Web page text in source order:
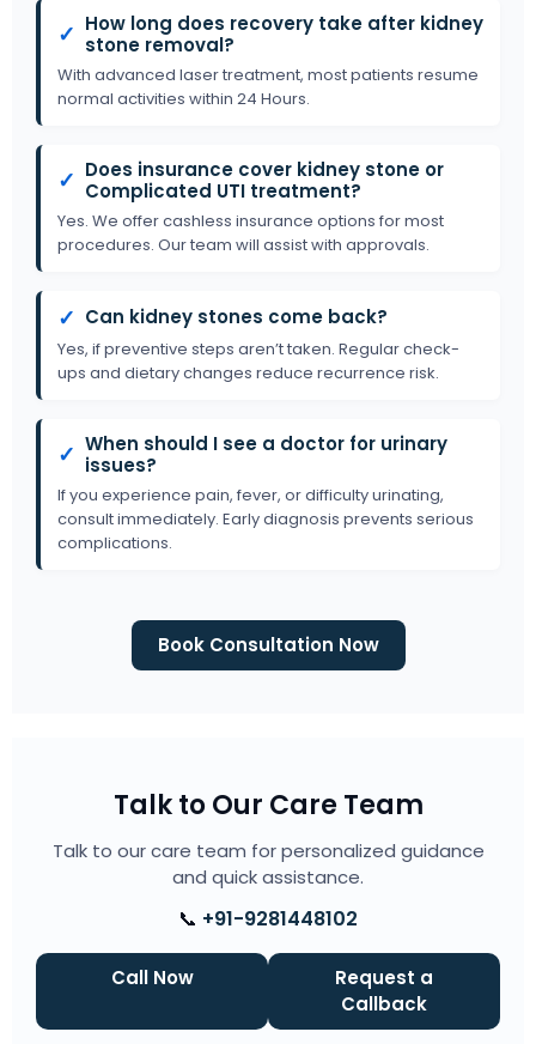
✓ How long does recovery take after kidney
stone removal?
With advanced laser treatment, most patients resume
normal activities within 24 Hours.
✓ Does insurance cover kidney stone or
Complicated UTI treatment?
Yes. We offer cashless insurance options for most
procedures. Our team will assist with approvals.
✓ Can kidney stones come back?
Yes, if preventive steps aren’t taken. Regular check-
ups and dietary changes reduce recurrence risk.
✓ When should I see a doctor for urinary
issues?
If you experience pain, fever, or difficulty urinating,
consult immediately. Early diagnosis prevents serious
complications.
Book Consultation Now
Talk to Our Care Team
Talk to our care team for personalized guidance
and quick assistance.
📞 +91-9281448102
Call Now
Request a
Callback